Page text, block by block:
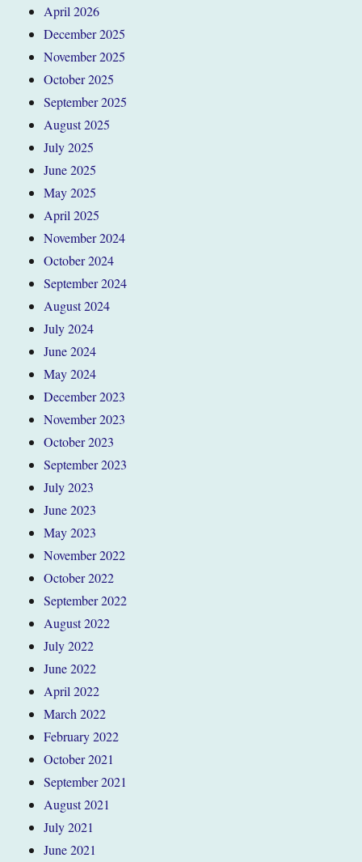
April 2026
December 2025
November 2025
October 2025
September 2025
August 2025
July 2025
June 2025
May 2025
April 2025
November 2024
October 2024
September 2024
August 2024
July 2024
June 2024
May 2024
December 2023
November 2023
October 2023
September 2023
July 2023
June 2023
May 2023
November 2022
October 2022
September 2022
August 2022
July 2022
June 2022
April 2022
March 2022
February 2022
October 2021
September 2021
August 2021
July 2021
June 2021